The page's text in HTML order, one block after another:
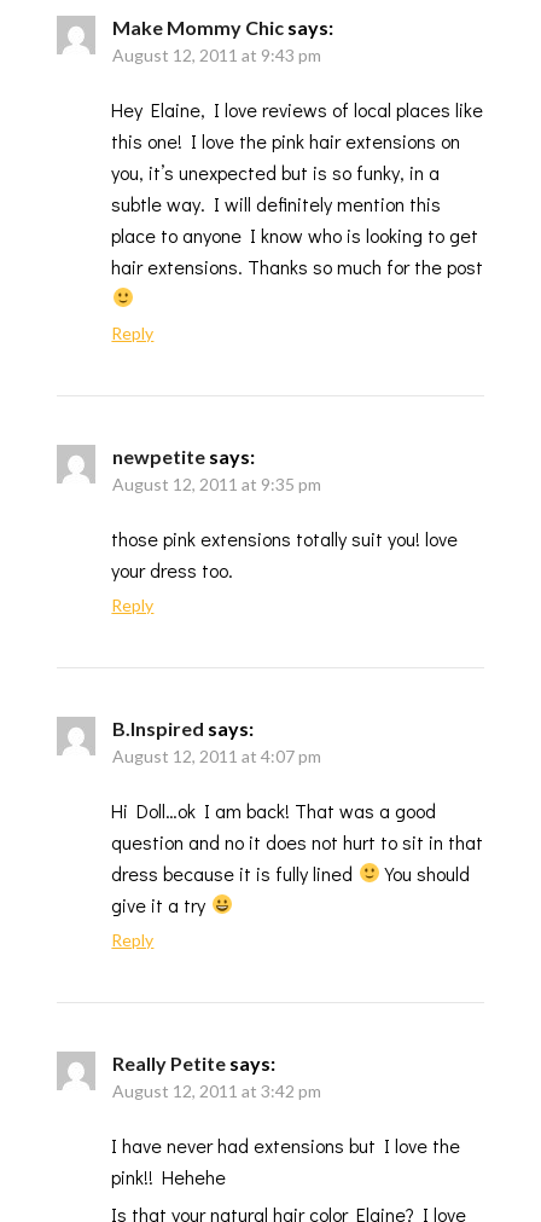
Make Mommy Chic says:
August 12, 2011 at 9:43 pm
Hey Elaine, I love reviews of local places like
this one! I love the pink hair extensions on
you, it’s unexpected but is so funky, in a
subtle way. I will definitely mention this
place to anyone I know who is looking to get
hair extensions. Thanks so much for the post
Reply
newpetite says:
August 12, 2011 at 9:35 pm
those pink extensions totally suit you! love
your dress too.
Reply
B.Inspired says:
August 12, 2011 at 4:07 pm
Hi Doll…ok I am back! That was a good
question and no it does not hurt to sit in that
dress because it is fully lined
You should
give it a try
Reply
Really Petite says:
August 12, 2011 at 3:42 pm
I have never had extensions but I love the
pink!! Hehehe
Is that your natural hair color Elaine? I love